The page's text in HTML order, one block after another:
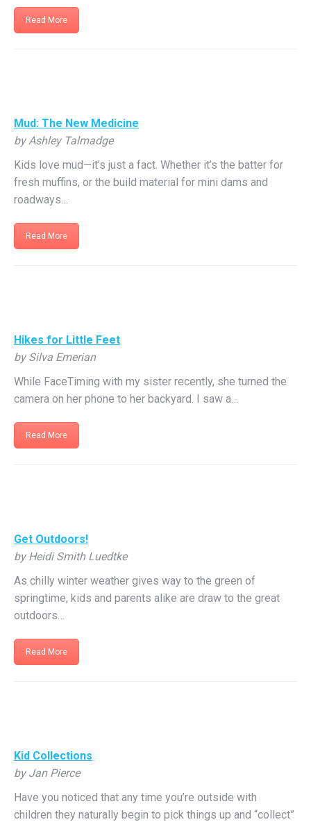
Read More
Mud: The New Medicine
by Ashley Talmadge
Kids love mud—it’s just a fact. Whether it’s the batter for
fresh muffins, or the build material for mini dams and
roadways…
Read More
Hikes for Little Feet
by Silva Emerian
While FaceTiming with my sister recently, she turned the
camera on her phone to her backyard. I saw a…
Read More
Get Outdoors!
by Heidi Smith Luedtke
As chilly winter weather gives way to the green of
springtime, kids and parents alike are draw to the great
outdoors…
Read More
Kid Collections
by Jan Pierce
Have you noticed that any time you’re outside with
children they naturally begin to pick things up and “collect”